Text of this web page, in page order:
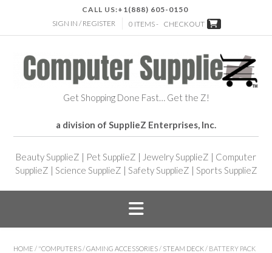
CALL US:+1(888) 605-0150
SIGN IN / REGISTER
0 ITEMS - CHECKOUT
Get Shopping Done Fast… Get the Z!
a division of SupplieZ Enterprises, Inc.
Beauty SupplieZ | Pet SupplieZ | Jewelry SupplieZ | Computer
SupplieZ | Science SupplieZ | Safety SupplieZ | Sports SupplieZ
HOME / "COMPUTERS /GAMING ACCESSORIES / STEAM DECK / BATTERY PACK